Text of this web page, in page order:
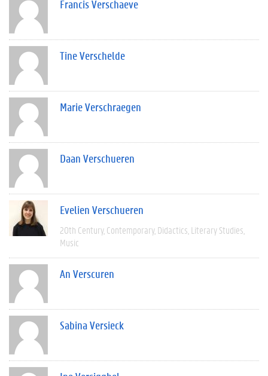
Francis Verschaeve
Tine Verschelde
Marie Verschraegen
Daan Verschueren
Evelien Verschueren
20th Century Contemporary Didactics Literary Studies
Music
An Verscuren
Sabina Versieck